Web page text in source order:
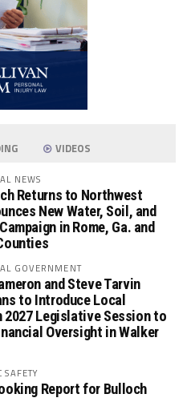
VIDEOS
NEWS
Returns to Northwest
New Water, Soil, and
in Rome, Ga. and
GOVERNMENT
and Steve Tarvin
to Introduce Local
2027 Legislative Session to
Oversight in Walker
SAFETY
Report for Bulloch